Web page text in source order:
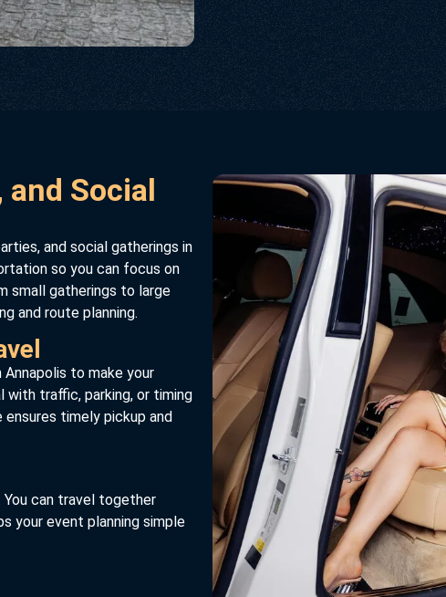
Social
and social gatherings in
so you can focus on
small gatherings to large
and route planning.
Annapolis to make your
with traffic, parking, or timing
timely pickup and
can travel together
your event planning simple